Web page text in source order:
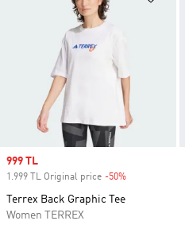
Sale price
999 TL
1.999 TL Original price -50%
Terrex Back Graphic Tee
Women TERREX